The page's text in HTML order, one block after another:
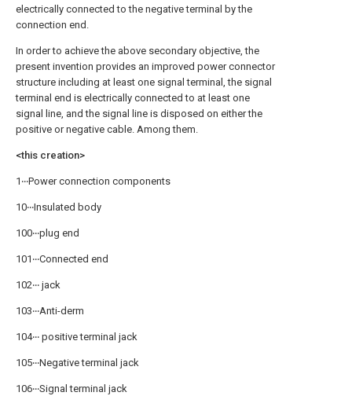
electrically connected to the negative terminal by the
connection end.
In order to achieve the above secondary objective, the
present invention provides an improved power connector
structure including at least one signal terminal, the signal
terminal end is electrically connected to at least one
signal line, and the signal line is disposed on either the
positive or negative cable. Among them.
<this creation>
1‧‧‧Power connection components
10‧‧‧Insulated body
100‧‧‧plug end
101‧‧‧Connected end
102‧‧‧ jack
103‧‧‧Anti-derm
104‧‧‧ positive terminal jack
105‧‧‧Negative terminal jack
106‧‧‧Signal terminal jack